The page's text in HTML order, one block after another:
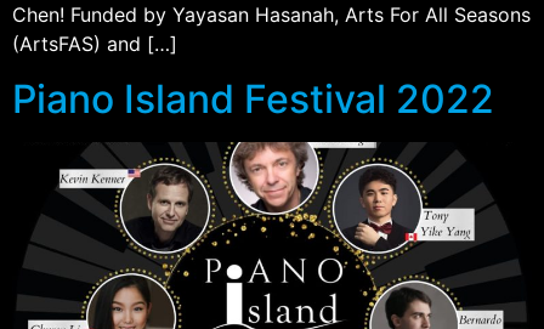
Chen! Funded by Yayasan Hasanah, Arts For All Seasons
(ArtsFAS) and […]
Piano Island Festival 2022